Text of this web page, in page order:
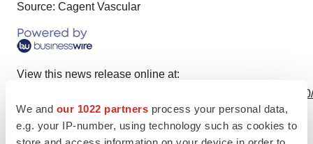
We and our 1022 partners process your personal data,
e.g. your IP-number, using technology such as cookies to
Source: Cagent Vascular
View this news release online at:
http://www.businesswire.com/news/home/